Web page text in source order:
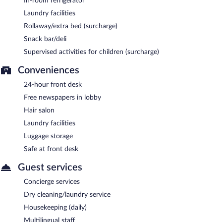
Laundry facilities
Rollaway/extra bed (surcharge)
Snack bar/deli
Supervised activities for children (surcharge)
Conveniences
24-hour front desk
Free newspapers in lobby
Hair salon
Laundry facilities
Luggage storage
Safe at front desk
Guest services
Concierge services
Dry cleaning/laundry service
Housekeeping (daily)
Multilingual staff